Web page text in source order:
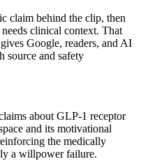
claim behind the clip, then
clinical context. That
Google, readers, and AI
source and safety
about GLP-1 receptor
and its motivational
the medically
a willpower failure.